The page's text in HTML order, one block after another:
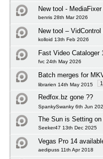
New tool -
benris 28th Mar 2026
New tool –
kolloid 13th Feb 2026
Fast Video Cataloger
fvc 24th May 2026
Batch merges for
librarien 14th May 2015 1
Redfox.bz gone ??
SpankySwanky 6th Jun
The Sun is Setting
Seeker47 13th Dec 2025
Vegas Pro 14
aedipuss 11th Apr 2018